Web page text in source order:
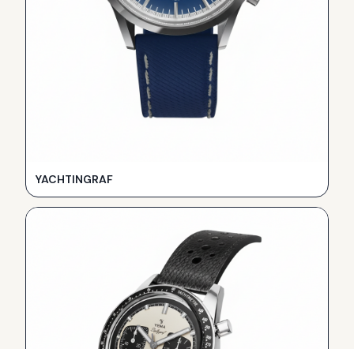
YACHTINGRAF